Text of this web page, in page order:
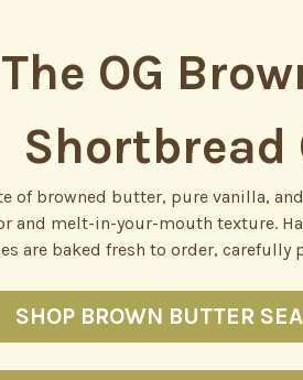
OG
Shortbread
of browned butter, pure vanilla,
and melt-in-your-mouth texture.
are baked fresh to order,
SHOP BROWN BUTTER